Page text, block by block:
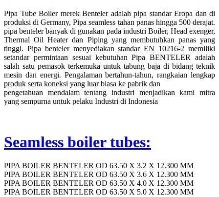
Pipa Tube Boiler merek Benteler adalah pipa standar Eropa dan di
produksi di Germany, Pipa seamless tahan panas hingga 500 derajat.
pipa benteler banyak di gunakan pada industri Boiler, Head exenger,
Thermal Oil Heater dan Piping yang membutuhkan panas yang
tinggi. Pipa benteler menyediakan standar EN 10216-2 memiliki
setandar permintaan sesuai kebutuhan Pipa BENTELER adalah
salah satu pemasok terkemuka untuk tabung baja di bidang teknik
mesin dan energi. Pengalaman bertahun-tahun, rangkaian lengkap
produk serta koneksi yang luar biasa ke pabrik dan
pengetahuan mendalam tentang industri menjadikan kami mitra
yang sempurna untuk pelaku Industri di Indonesia
Seamless boiler tubes:
PIPA BOILER BENTELER OD 63.50 X 3.2 X 12.300 MM
PIPA BOILER BENTELER OD 63.50 X 3.6 X 12.300 MM
PIPA BOILER BENTELER OD 63.50 X 4.0 X 12.300 MM
PIPA BOILER BENTELER OD 63.50 X 5.0 X 12.300 MM